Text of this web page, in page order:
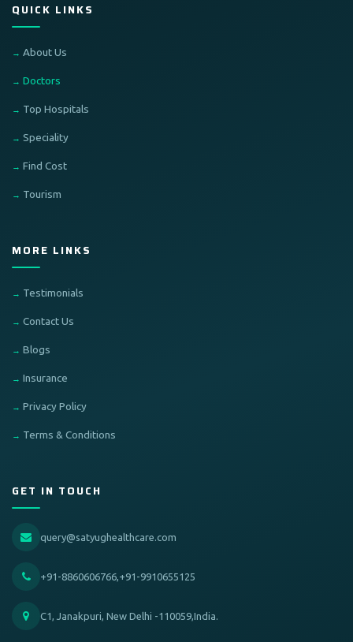
QUICK LINKS
About Us
Doctors
Top Hospitals
Speciality
Find Cost
Tourism
MORE LINKS
Testimonials
Contact Us
Blogs
Insurance
Privacy Policy
Terms & Conditions
GET IN TOUCH
query@satyughealthcare.com
+91-8860606766,+91-9910655125
C1, Janakpuri, New Delhi -110059,India.